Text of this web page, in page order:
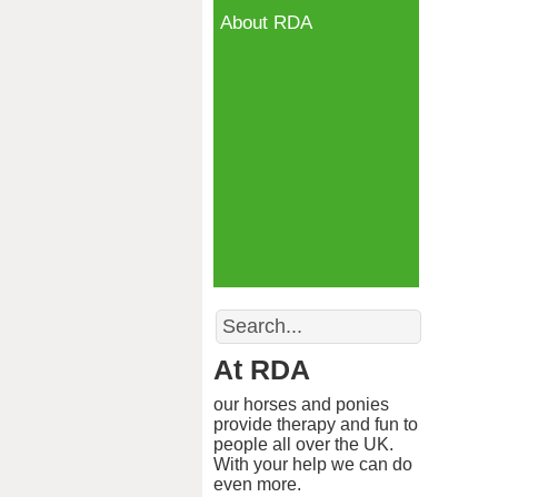
About RDA
Search
At RDA
our horses and ponies
provide therapy and fun to
people all over the UK.
With your help we can do
even more.